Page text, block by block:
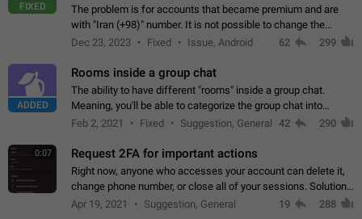
FIXED
The problem is for accounts that became premium and are
with "Iran (+98)" number. It is not possible to change the
status emoji. It is not possible to use saved emojis. It is not
Dec 23, 2023 Fixed Issue, Android 62 299
ADDED
Rooms inside a group chat
The ability to have different "rooms" inside a group chat.
Meaning, you'll be able to categorize the group chat into
different topics without needing to open a whole new one just
Feb 2, 2021 Fixed Suggestion, General 42 290
0:07 Request 2FA for important actions
Right now, anyone who accesses your account can delete it,
change phone number, or close all of your sessions. Solution:
request 2FA for these actions.
Apr 19, 2021 Suggestion, General 19 288